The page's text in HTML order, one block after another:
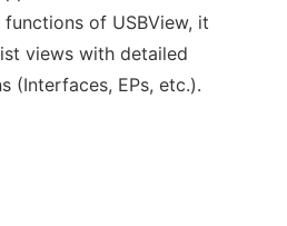
of USBView, it
views with detailed
(Interfaces, EPs, etc.).